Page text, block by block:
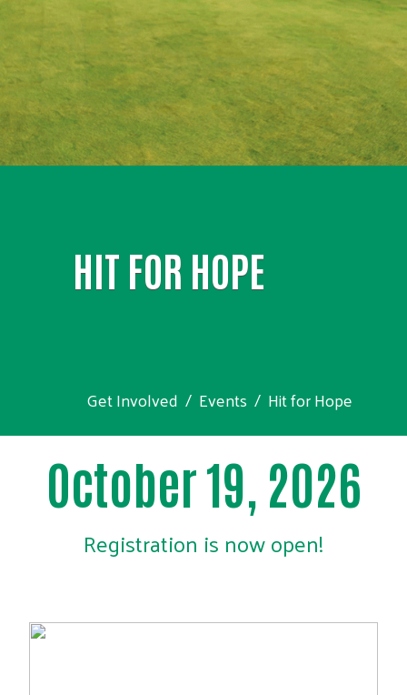
HIT FOR HOPE
Get Involved Events Hit for Hope
October 19, 2026
Registration is now open!